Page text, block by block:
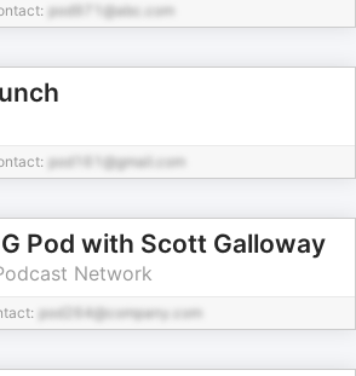
pod971@abc.com
pod161@gmail.com
Pod with Scott Galloway
Network
pod264@company.com